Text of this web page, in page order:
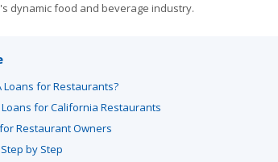
dynamic food and beverage industry.
Loans for Restaurants?
Loans for California Restaurants
Restaurant Owners
by Step